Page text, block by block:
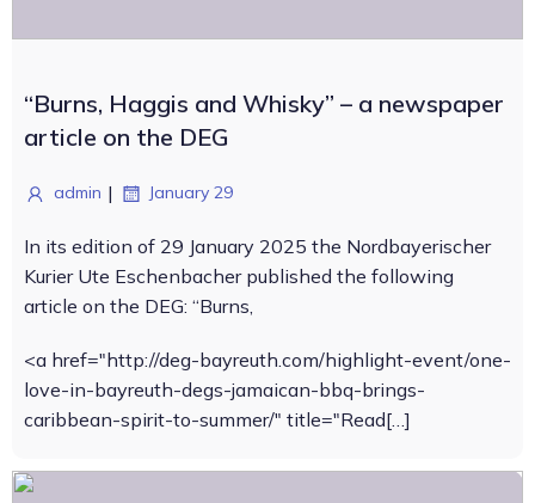
“Burns, Haggis and Whisky” – a newspaper
article on the DEG
admin | January 29
In its edition of 29 January 2025 the Nordbayerischer
Kurier Ute Eschenbacher published the following
article on the DEG: “Burns,
<a href="http://deg-bayreuth.com/highlight-event/one-
love-in-bayreuth-degs-jamaican-bbq-brings-
caribbean-spirit-to-summer/" title="Read[…]